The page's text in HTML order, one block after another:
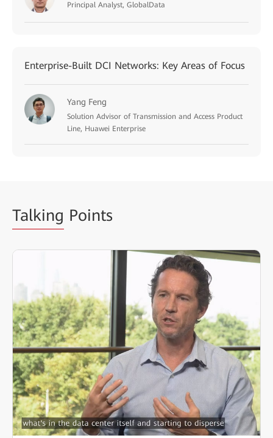
Principal Analyst, GlobalData
Enterprise-Built DCI Networks: Key Areas of Focus
Yang Feng
Solution Advisor of Transmission and Access Product
Line, Huawei Enterprise
Talking Points